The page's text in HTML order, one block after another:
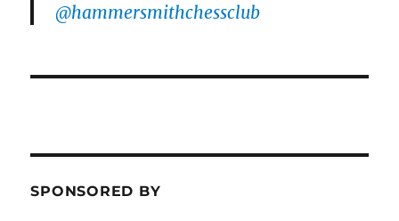
@hammersmithchessclub
SPONSORED BY